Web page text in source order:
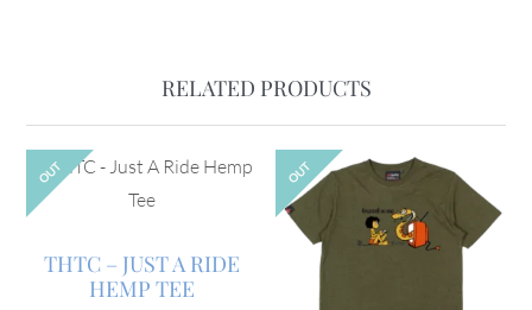
RELATED PRODUCTS
OUT
THTC – JUST A RIDE
HEMP TEE
OUT